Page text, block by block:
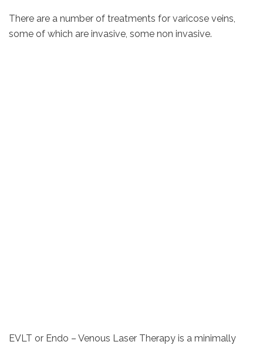
There are a number of treatments for varicose veins,
some of which are invasive, some non invasive.
EVLT or Endo – Venous Laser Therapy is a minimally